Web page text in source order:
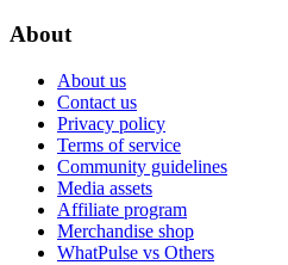
About
About us
Contact us
Privacy policy
Terms of service
Community guidelines
Media assets
Affiliate program
Merchandise shop
WhatPulse vs Others